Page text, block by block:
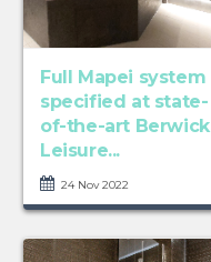
Full Mapei system
specified at state-
of-the-art Berwick
Leisure...
24 Nov 2022